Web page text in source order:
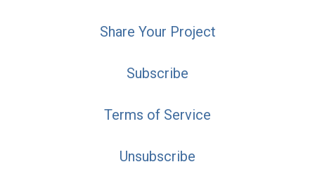
Share Your Project
Subscribe
Terms of Service
Unsubscribe